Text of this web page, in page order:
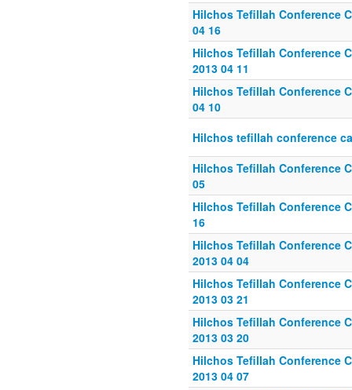
Hilchos Tefillah Conference
04 16
Hilchos Tefillah Conference
2013 04 11
Hilchos Tefillah Conference
04 10
Hilchos tefillah conference
Hilchos Tefillah Conference
05
Hilchos Tefillah Conference
16
Hilchos Tefillah Conference
2013 04 04
Hilchos Tefillah Conference
2013 03 21
Hilchos Tefillah Conference
2013 03 20
Hilchos Tefillah Conference
2013 04 07